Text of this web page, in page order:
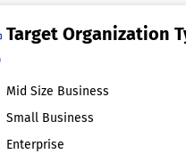
Target Organization
Mid Size Business
Small Business
Enterprise